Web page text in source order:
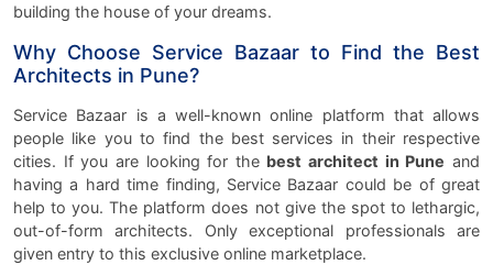
building the house of your dreams.
Why Choose Service Bazaar to Find the Best
Architects in Pune?
Service Bazaar is a well-known online platform that allows
people like you to find the best services in their respective
cities. If you are looking for the best architect in Pune and
having a hard time finding, Service Bazaar could be of great
help to you. The platform does not give the spot to lethargic,
out-of-form architects. Only exceptional professionals are
given entry to this exclusive online marketplace.